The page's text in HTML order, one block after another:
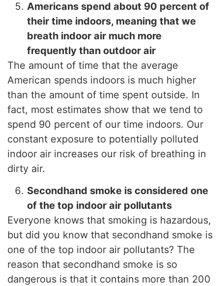
Americans spend about 90 percent of
their time indoors, meaning that we
breath indoor air much more
frequently than outdoor air
The amount of time that the average
American spends indoors is much higher
than the amount of time spent outside. In
fact, most estimates show that we tend to
spend 90 percent of our time indoors. Our
constant exposure to potentially polluted
indoor air increases our risk of breathing in
dirty air.
Secondhand smoke is considered one
of the top indoor air pollutants
Everyone knows that smoking is hazardous,
but did you know that secondhand smoke is
one of the top indoor air pollutants? The
reason that secondhand smoke is so
dangerous is that it contains more than 200